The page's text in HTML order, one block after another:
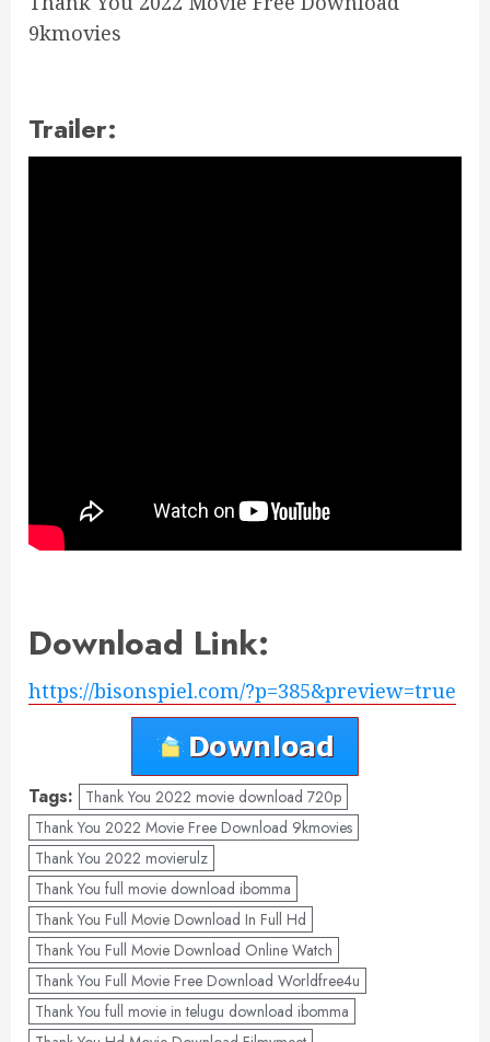
9kmovies
Trailer:
Download Link:
https://bisonspiel.com/?p=385&preview=true
Tags:
Thank You 2022 movie download 720p
Thank You 2022 Movie Free Download 9kmovies
Thank You 2022 movierulz
Thank You full movie download ibomma
Thank You Full Movie Download In Full Hd
Thank You Full Movie Download Online Watch
Thank You Full Movie Free Download Worldfree4u
Thank You full movie in telugu download ibomma